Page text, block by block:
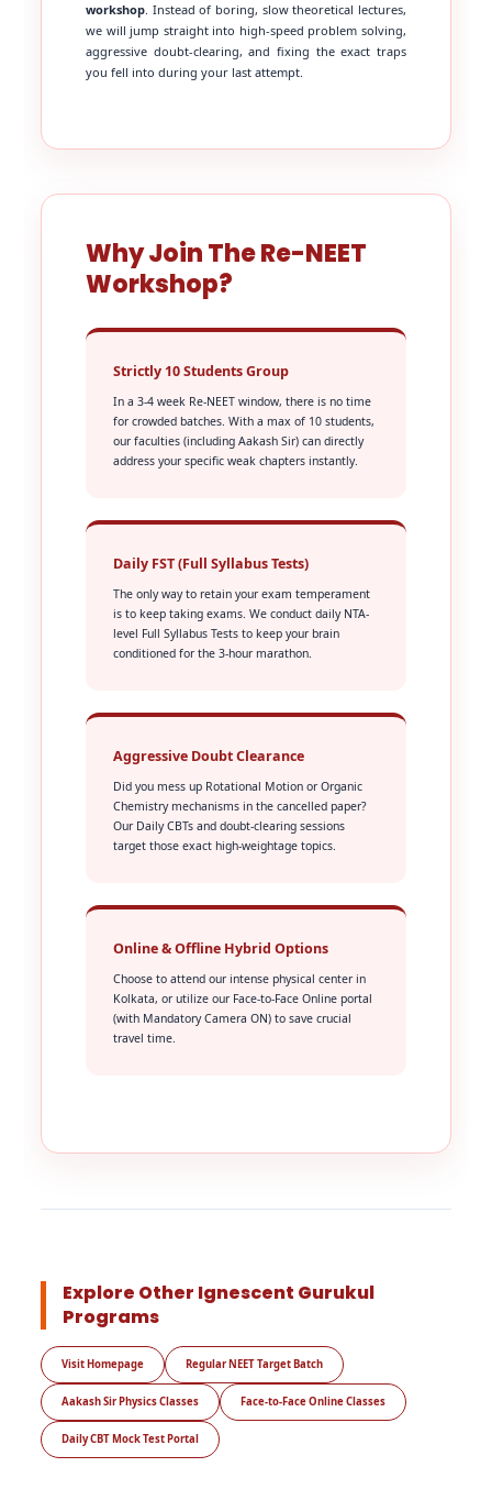
workshop. Instead of boring, slow theoretical lectures,
we will jump straight into high-speed problem solving,
aggressive doubt-clearing, and fixing the exact traps
you fell into during your last attempt.
Why Join The Re-NEET
Workshop?
Strictly 10 Students Group
In a 3-4 week Re-NEET window, there is no time
for crowded batches. With a max of 10 students,
our faculties (including Aakash Sir) can directly
address your specific weak chapters instantly.
Daily FST (Full Syllabus Tests)
The only way to retain your exam temperament
is to keep taking exams. We conduct daily NTA-
level Full Syllabus Tests to keep your brain
conditioned for the 3-hour marathon.
Aggressive Doubt Clearance
Did you mess up Rotational Motion or Organic
Chemistry mechanisms in the cancelled paper?
Our Daily CBTs and doubt-clearing sessions
target those exact high-weightage topics.
Online & Offline Hybrid Options
Choose to attend our intense physical center in
Kolkata, or utilize our Face-to-Face Online portal
(with Mandatory Camera ON) to save crucial
travel time.
Explore Other Ignescent Gurukul
Programs
Visit Homepage Regular NEET Target Batch
Aakash Sir Physics Classes Face-to-Face Online Classes
Daily CBT Mock Test Portal